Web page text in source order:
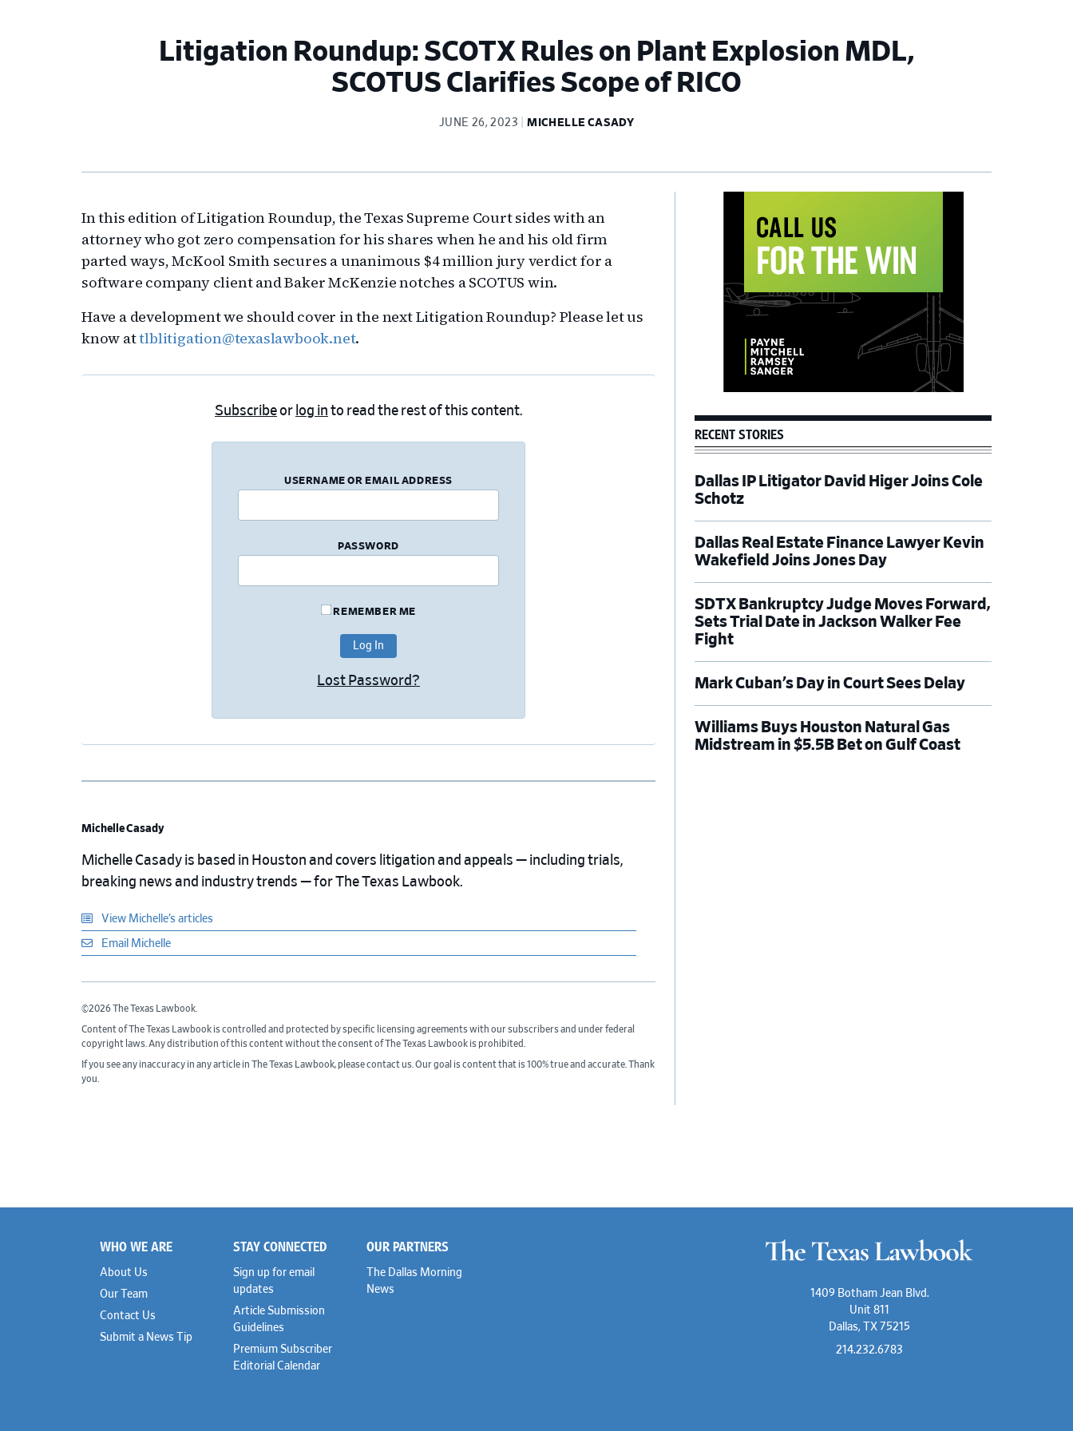
Litigation Roundup: SCOTX Rules on Plant Explosion MDL,
SCOTUS Clarifies Scope of RICO
JUNE 26, 2023 MICHELLE CASADY
In this edition of Litigation Roundup, the Texas Supreme Court sides with an
attorney who got zero compensation for his shares when he and his old firm
parted ways, McKool Smith secures a unanimous $4 million jury verdict for a
software company client and Baker McKenzie notches a SCOTUS win.
Have a development we should cover in the next Litigation Roundup? Please let us
know attlblitigation@texaslawbook.net.
Subscribeor log in to read the rest of this content.
USERNAME OR EMAIL ADDRESS
PASSWORD
REMEMBER ME
Lost Password?
Michelle Casady
Michelle Casady is based in Houston and covers litigation and appeals — including trials,
breaking news and industry trends — for The Texas Lawbook.
View Michelle’s articles
Email Michelle
©2026 The Texas Lawbook.
Content of The Texas Lawbook is controlled and protected by specific licensing agreements with our subscribers and under federal
copyright laws. Any distribution of this content without the consent of The Texas Lawbook is prohibited.
If you see any inaccuracy in any article in The Texas Lawbook, please contact us. Our goal is content that is 100% true and accurate. Thank
you.
RECENT STORIES
Dallas IP Litigator David Higer Joins Cole
Schotz
Dallas Real Estate Finance Lawyer Kevin
Wakefield Joins Jones Day
SDTX Bankruptcy Judge Moves Forward,
Sets Trial Date in Jackson Walker Fee
Fight
Mark Cuban’s Day in Court Sees Delay
Williams Buys Houston Natural Gas
Midstream in $5.5B Bet on Gulf Coast
Footer
WHO WE ARE
About Us
Our Team
Contact Us
Submit a News Tip
STAY CONNECTED
Sign up for email
updates
Article Submission
Guidelines
Premium Subscriber
Editorial Calendar
OUR PARTNERS
The Dallas Morning
News
1409 Botham Jean Blvd.
Unit 811
Dallas, TX 75215
214.232.6783